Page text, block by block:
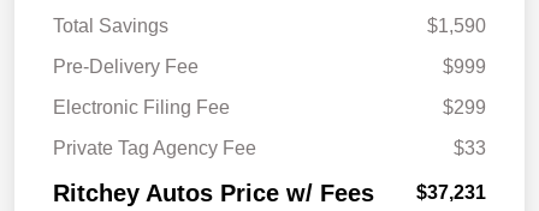
Total Savings
$1,590
Pre-Delivery Fee
$999
Electronic Filing Fee
$299
Private Tag Agency Fee
$33
Ritchey Autos Price w/ Fees $37,231